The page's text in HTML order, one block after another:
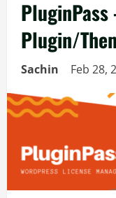
PluginPass
Plugin/
Sachin Feb 28,